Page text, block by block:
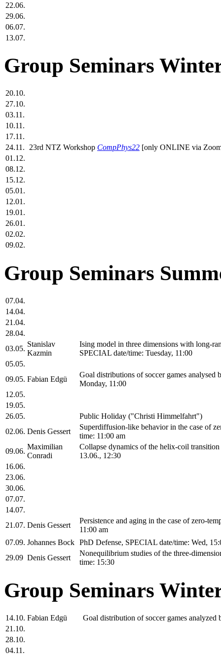
22.06.
29.06.
06.07.
13.07.
Group Seminars
20.10.
27.10.
03.11.
10.11.
17.11.
24.11.
23rd NTZ Workshop CompPhys22 [only ONLINE via
01.12.
08.12.
15.12.
05.01.
12.01.
19.01.
26.01.
02.02.
09.02.
Group Seminars
07.04.
14.04.
21.04.
28.04.
03.05.
Stanislav
Kazmin
Ising model in three dimensions with long-
SPECIAL date/time: Tuesday, 11:00
05.05.
09.05. Fabian Edgü
Goal distributions of soccer games
Monday, 11:00
12.05.
19.05.
26.05.
Public Holiday ("Christi Himmelfahrt")
02.06. Denis Gessert
Superdiffusion-like behavior in the case of
time: 11:00 am
09.06.
Maximilian
Conradi
Collapse dynamics of the helix-coil
13.06., 12:30
16.06.
23.06.
30.06.
07.07.
14.07.
21.07. Denis Gessert
Persistence and aging in the case of zero-
11:00 am
07.09. Johannes Bock PhD Defense, SPECIAL date/time: Wed,
29.09 Denis Gessert
Nonequilibrium studies of the three-
time: 15:30
Group Seminars
14.10. Fabian Edgü
Goal distribution of soccer games
21.10.
28.10.
04.11.